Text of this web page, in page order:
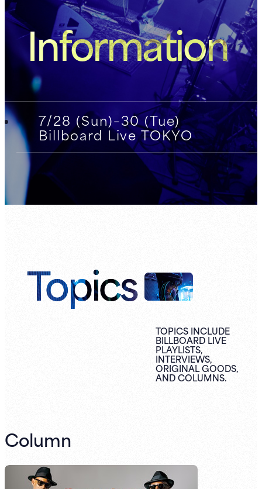
Information
7/28 (Sun)–30 (Tue)
Billboard Live TOKYO
Topics
TOPICS INCLUDE
BILLBOARD LIVE
PLAYLISTS,
INTERVIEWS,
ORIGINALGOODS,
ANDCOLUMNS.
Column